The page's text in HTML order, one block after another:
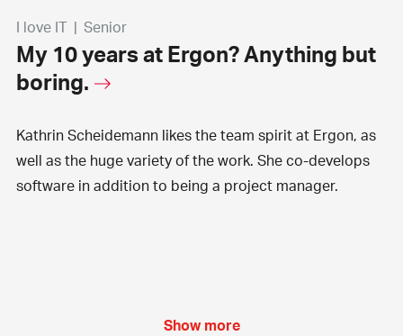
I love IT | Senior
My 10 years at Ergon? Anything but
boring.
Kathrin Scheidemann likes the team spirit at Ergon, as
well as the huge variety of the work. She co-develops
software in addition to being a project manager.
Show more